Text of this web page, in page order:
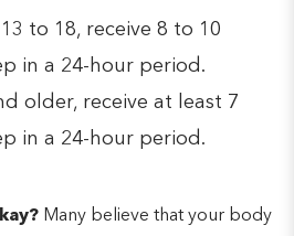
13 to 18, receive 8 to 10
in a 24-hour period.
older, receive at least 7
in a 24-hour period.
Many believe that your body